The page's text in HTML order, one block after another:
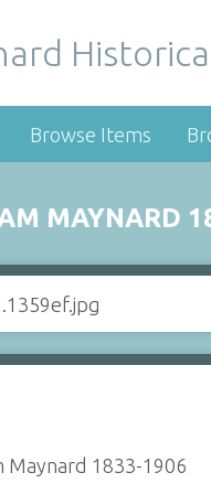
Browse Items
MAYNARD
Maynard 1833-1906